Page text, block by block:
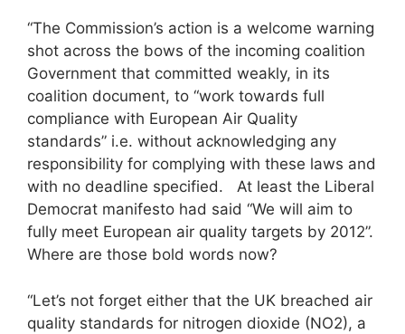
“The Commission’s action is a welcome warning
shot across the bows of the incoming coalition
Government that committed weakly, in its
coalition document, to “work towards full
compliance with European Air Quality
standards” i.e. without acknowledging any
responsibility for complying with these laws and
with no deadline specified. At least the Liberal
Democrat manifesto had said “We will aim to
fully meet European air quality targets by 2012”.
Where are those bold words now?
“Let’s not forget either that the UK breached air
quality standards for nitrogen dioxide (NO2), a